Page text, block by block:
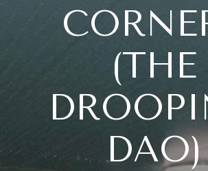
(THE
DAO)